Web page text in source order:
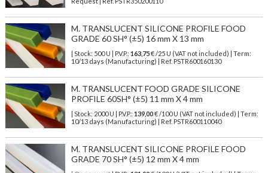
M. TRANSLUCENT SILICONE PROFILE FOOD
GRADE 60 SH° (±5) 16 mm X 13 mm
| Stock: 500 U | P.V.P.: 163,75€/25 U (VAT not included)
| Term:
10/13 days (Manufacturing) | Ref. PSTR600160130
M. TRANSLUCENT FOOD GRADE SILICONE
PROFILE 60SH° (±5) 11 mm X 4 mm
| Stock: 2000 U | P.V.P.: 139,00€/100 U (VAT not included)
| Term:
10/13 days (Manufacturing) | Ref. PSTR600110040
M. TRANSLUCENT SILICONE PROFILE FOOD
GRADE 70 SH° (±5) 12 mm X 4 mm